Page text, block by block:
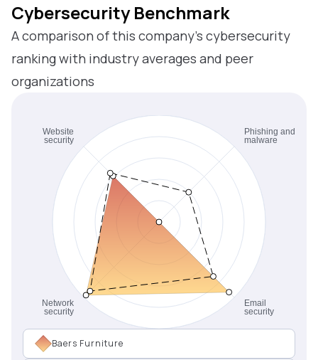
Baers Furniture
Cybersecurity Benchmark
A comparison of this company’s cybersecurity
ranking with industry averages and peer
organizations